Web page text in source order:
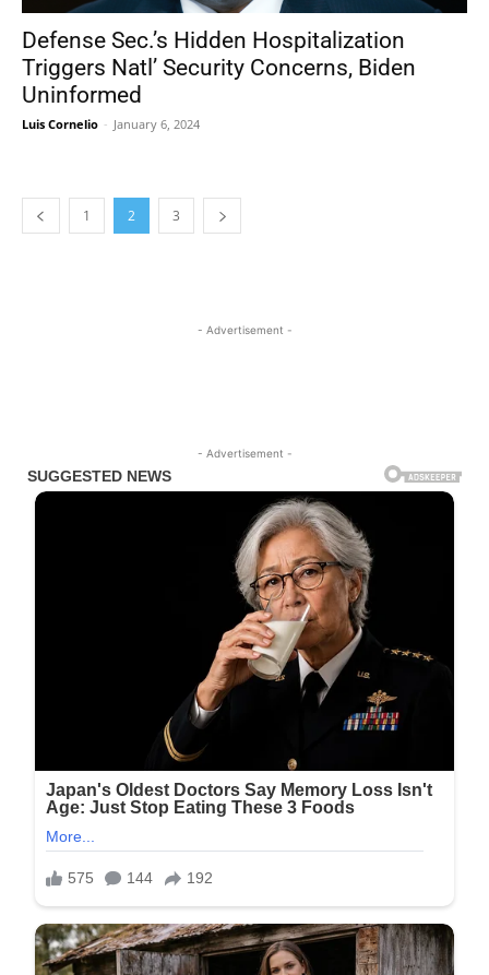
Defense Sec.’s Hidden Hospitalization
Triggers Natl’ Security Concerns, Biden
Uninformed
Luis Cornelio - January 6, 2024
1 2 3
- Advertisement -
- Advertisement -